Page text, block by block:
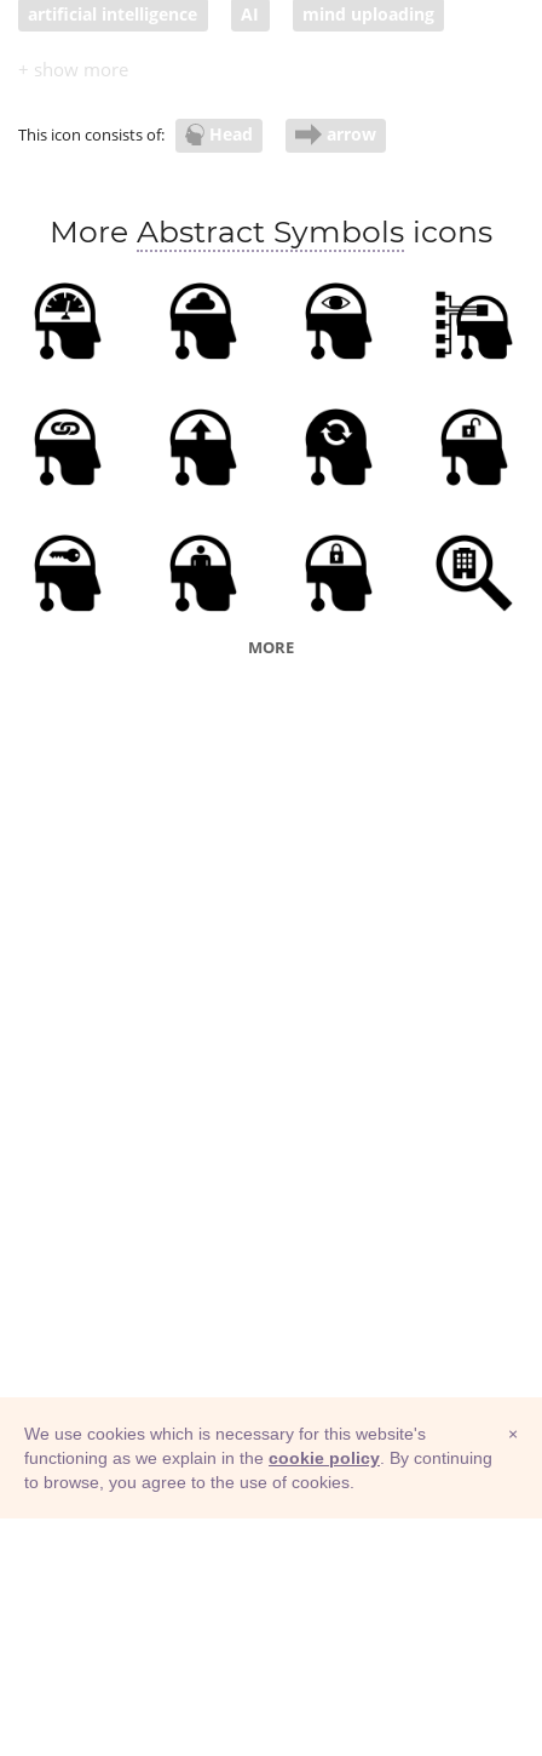
artificial intelligence AI mind uploading
This icon consists of: Head arrow
More Abstract Symbols icons
MORE
© Adioma 2026
×
We use cookies which is necessary for this website's
functioning as we explain in the cookie policy . By continuing
to browse, you agree to the use of cookies.